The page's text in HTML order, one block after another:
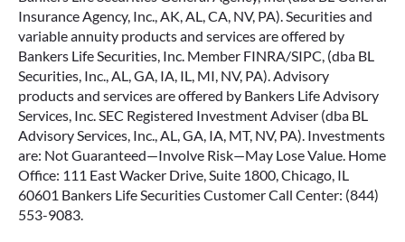
Insurance Agency, Inc., AK, AL, CA, NV, PA). Securities and
variable annuity products and services are offered by
Bankers Life Securities, Inc. Member FINRA/SIPC, (dba BL
Securities, Inc., AL, GA, IA, IL, MI, NV, PA). Advisory
products and services are offered by Bankers Life Advisory
Services, Inc. SEC Registered Investment Adviser (dba BL
Advisory Services, Inc., AL, GA, IA, MT, NV, PA). Investments
are: Not Guaranteed—Involve Risk—May Lose Value. Home
Office: 111 East Wacker Drive, Suite 1800, Chicago, IL
60601 Bankers Life Securities Customer Call Center: (844)
553-9083.